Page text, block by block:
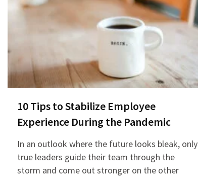
10 Tips to Stabilize Employee
Experience During the Pandemic
In an outlook where the future looks bleak, only
true leaders guide their team through the
storm and come out stronger on the other